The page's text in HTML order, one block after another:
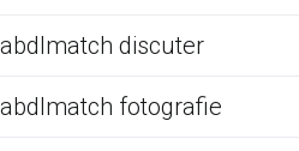
abdlmatch discuter
abdlmatch fotografie